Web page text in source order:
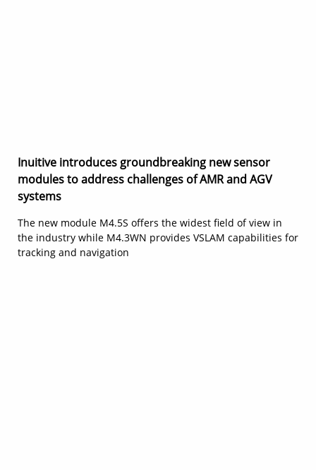
Inuitive introduces groundbreaking new sensor
modules to address challenges of AMR and AGV
systems
The new module M4.5S offers the widest field of view in
the industry while M4.3WN provides VSLAM capabilities for
tracking and navigation